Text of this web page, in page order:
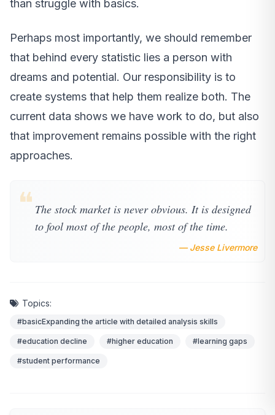
than struggle with basics.
Perhaps most importantly, we should remember
that behind every statistic lies a person with
dreams and potential. Our responsibility is to
create systems that help them realize both. The
current data shows we have work to do, but also
that improvement remains possible with the right
approaches.
❝ The stock market is never obvious. It is designed
to fool most of the people, most of the time.
— Jesse Livermore
Topics:
#basicExpanding the article with detailed analysis skills
#education decline #higher education #learning gaps
#student performance